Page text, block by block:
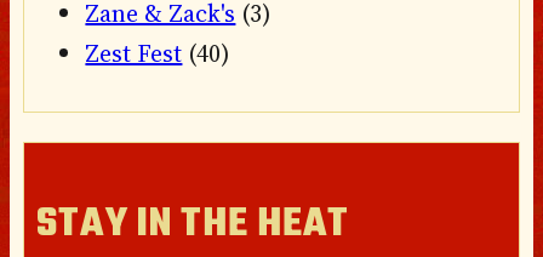
Zane & Zack's (3)
Zest Fest (40)
STAY IN THE HEAT